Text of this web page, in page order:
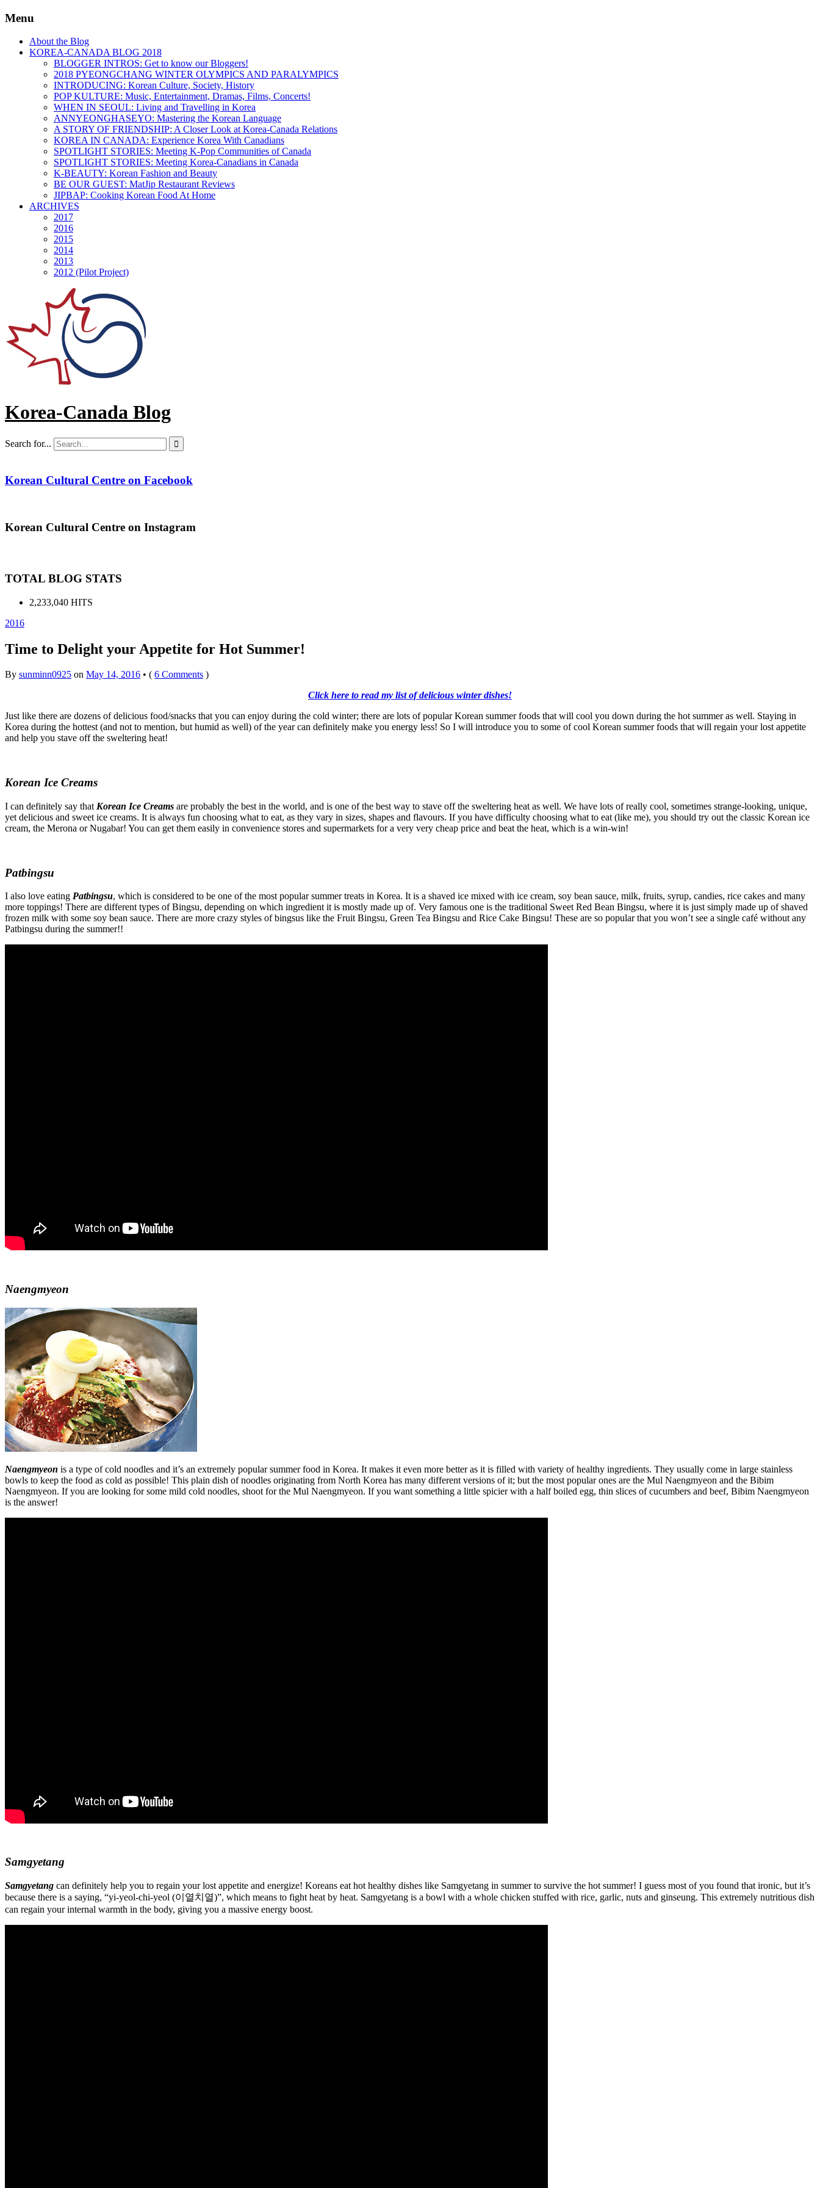
Menu
About the Blog
KOREA-CANADA BLOG 2018
BLOGGER INTROS: Get to know our Bloggers!
2018 PYEONGCHANG WINTER OLYMPICS AND PARALYMPICS
INTRODUCING: Korean Culture, Society, History
POP KULTURE: Music, Entertainment, Dramas, Films, Concerts!
WHEN IN SEOUL: Living and Travelling in Korea
ANNYEONGHASEYO: Mastering the Korean Language
A STORY OF FRIENDSHIP: A Closer Look at Korea-Canada Relations
KOREA IN CANADA: Experience Korea With Canadians
SPOTLIGHT STORIES: Meeting K-Pop Communities of Canada
SPOTLIGHT STORIES: Meeting Korea-Canadians in Canada
K-BEAUTY: Korean Fashion and Beauty
BE OUR GUEST: MatJip Restaurant Reviews
JIPBAP: Cooking Korean Food At Home
ARCHIVES
2017
2016
2015
2014
2013
2012 (Pilot Project)
Korea-Canada Blog
Search for... 
Korean Cultural Centre on Facebook
Korean Cultural Centre on Instagram
TOTAL BLOG STATS
2,233,040 HITS
2016
Time to Delight your Appetite for Hot Summer!
By sunminn0925 on May 14, 2016 • ( 6 Comments )
Click here to read my list of delicious winter dishes!
Just like there are dozens of delicious food/snacks that you can enjoy during the cold winter; there are lots of popular Korean summer foods that will cool you down during the hot summer as well. Staying in
Korea during the hottest (and not to mention, but humid as well) of the year can definitely make you energy less! So I will introduce you to some of cool Korean summer foods that will regain your lost appetite
and help you stave off the sweltering heat!
Korean Ice Creams
I can definitely say that Korean Ice Creams are probably the best in the world, and is one of the best way to stave off the sweltering heat as well. We have lots of really cool, sometimes strange-looking, unique,
yet delicious and sweet ice creams. It is always fun choosing what to eat, as they vary in sizes, shapes and flavours. If you have difficulty choosing what to eat (like me), you should try out the classic Korean ice
cream, the Merona or Nugabar! You can get them easily in convenience stores and supermarkets for a very very cheap price and beat the heat, which is a win-win!
Patbingsu
I also love eating Patbingsu, which is considered to be one of the most popular summer treats in Korea. It is a shaved ice mixed with ice cream, soy bean sauce, milk, fruits, syrup, candies, rice cakes and many
more toppings! There are different types of Bingsu, depending on which ingredient it is mostly made up of. Very famous one is the traditional Sweet Red Bean Bingsu, where it is just simply made up of shaved
frozen milk with some soy bean sauce. There are more crazy styles of bingsus like the Fruit Bingsu, Green Tea Bingsu and Rice Cake Bingsu! These are so popular that you won’t see a single café without any
Patbingsu during the summer!!
Naengmyeon
Naengmyeon is a type of cold noodles and it’s an extremely popular summer food in Korea. It makes it even more better as it is filled with variety of healthy ingredients. They usually come in large stainless
bowls to keep the food as cold as possible! This plain dish of noodles originating from North Korea has many different versions of it; but the most popular ones are the Mul Naengmyeon and the Bibim
Naengmyeon. If you are looking for some mild cold noodles, shoot for the Mul Naengmyeon. If you want something a little spicier with a half boiled egg, thin slices of cucumbers and beef, Bibim Naengmyeon
is the answer!
Samgyetang
Samgyetang can definitely help you to regain your lost appetite and energize! Koreans eat hot healthy dishes like Samgyetang in summer to survive the hot summer! I guess most of you found that ironic, but it’s
because there is a saying, “yi-yeol-chi-yeol (이열치열)”, which means to fight heat by heat. Samgyetang is a bowl with a whole chicken stuffed with rice, garlic, nuts and ginseung. This extremely nutritious dish
can regain your internal warmth in the body, giving you a massive energy boost.